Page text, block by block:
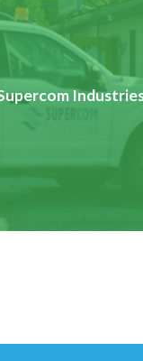
with five other First Nation
to help prepare for
with the East-West Tie
see the construction of
line connecting the Wawa
the Lakehead